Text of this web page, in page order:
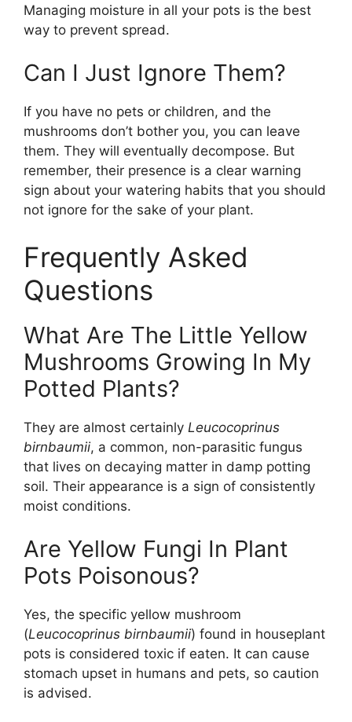
Managing moisture in all your pots is the best
way to prevent spread.
Can I Just Ignore Them?
If you have no pets or children, and the
mushrooms don’t bother you, you can leave
them. They will eventually decompose. But
remember, their presence is a clear warning
sign about your watering habits that you should
not ignore for the sake of your plant.
Frequently Asked
Questions
What Are The Little Yellow
Mushrooms Growing In My
Potted Plants?
They are almost certainly Leucocoprinus
birnbaumii, a common, non-parasitic fungus
that lives on decaying matter in damp potting
soil. Their appearance is a sign of consistently
moist conditions.
Are Yellow Fungi In Plant
Pots Poisonous?
Yes, the specific yellow mushroom
(Leucocoprinus birnbaumii) found in houseplant
pots is considered toxic if eaten. It can cause
stomach upset in humans and pets, so caution
is advised.